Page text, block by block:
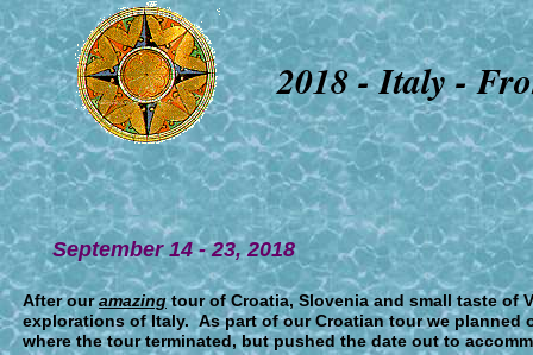
2018 - Italy -
September 14 - 23, 2018
After ouramazingtour of Croatia, Slovenia and small taste of
explorations of Italy. As part of our Croatian tour we planned
where the tour terminated, but pushed the date out to